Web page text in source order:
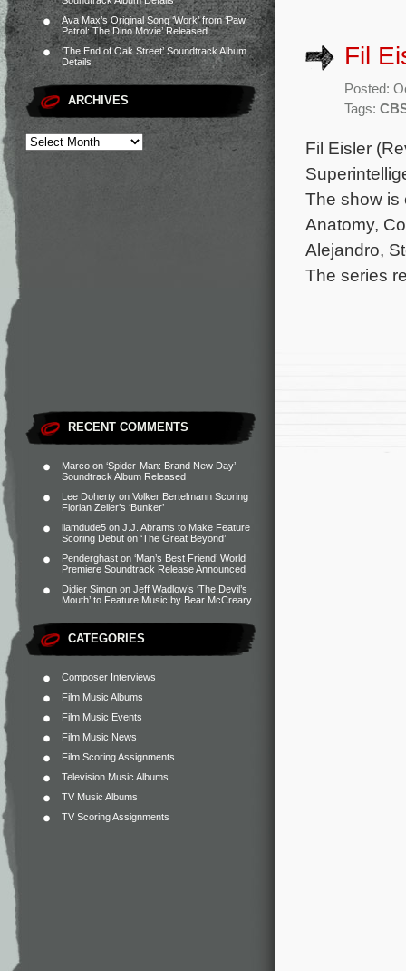
Ava Max’s Original Song ‘Work’ from ‘Paw
Patrol: The Dino Movie’ Released
‘The End of Oak Street’ Soundtrack Album
Details
ARCHIVES
RECENT COMMENTS
Marco on ‘Spider-Man: Brand New Day’
Soundtrack Album Released
Lee Doherty on Volker Bertelmann Scoring
Florian Zeller’s ‘Bunker’
liamdude5 on J.J. Abrams to Make Feature
Scoring Debut on ‘The Great Beyond’
Penderghast on ‘Man’s Best Friend’ World
Premiere Soundtrack Release Announced
Didier Simon on Jeff Wadlow’s ‘The Devil’s
Mouth’ to Feature Music by Bear McCreary
CATEGORIES
Composer Interviews
Film Music Albums
Film Music Events
Film Music News
Film Scoring Assignments
Television Music Albums
TV Music Albums
TV Scoring Assignments
Fil
Posted:
Tags:
Fil Eisler
The show is
Anatomy,
Alejandro,
The series